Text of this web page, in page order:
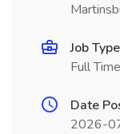
Job Type
Full Time
Date
2026-